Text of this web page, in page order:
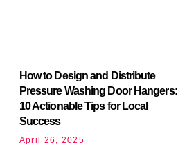
How to Design and Distribute
Pressure Washing Door Hangers:
10 Actionable Tips for Local
Success
April 26, 2025